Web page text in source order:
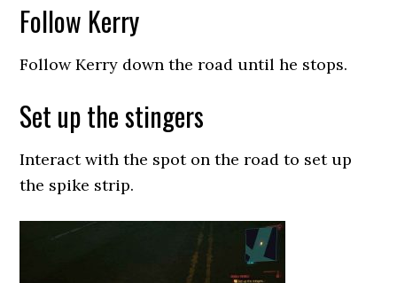
Follow Kerry
Follow Kerry down the road until he stops.
Set up the stingers
Interact with the spot on the road to set up
the spike strip.